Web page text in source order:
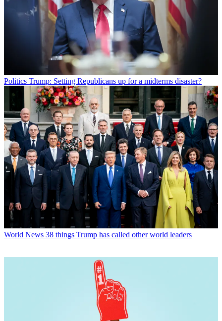
Politics Trump: Setting Republicans up for a midterms disaster?
World News 38 things Trump has called other world leaders